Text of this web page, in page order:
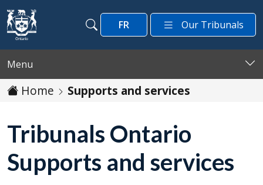
Skip to main content
Search
Search
FR Our Tribunals
Menu
Home Supports and services
Tribunals Ontario
Supports and services